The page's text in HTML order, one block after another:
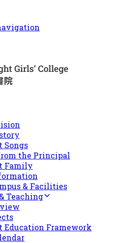
Songs
the Principal
Family
& Facilities
Teaching
Education Framework